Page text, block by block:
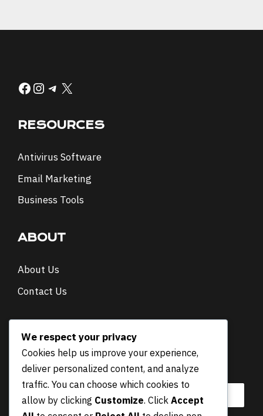
Facebook
Instagram
Telegram
X
RESOURCES
Antivirus Software
Email Marketing
Business Tools
ABOUT
About Us
Contact Us
E
m
a
Email*
We respect your privacy
Cookies help us improve your experience,
deliver personalized content, and analyze
traffic. You can choose which cookies to
allow by clicking Customize. Click Accept